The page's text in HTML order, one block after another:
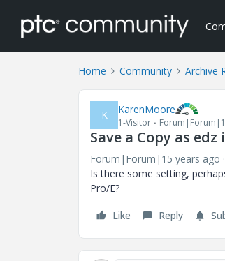
Home Community Archive
K KarenMoore
1-Visitor
Save a Copy as
Forum|Forum|15 years ago
Is there some setting,
Pro/E?
Like Reply